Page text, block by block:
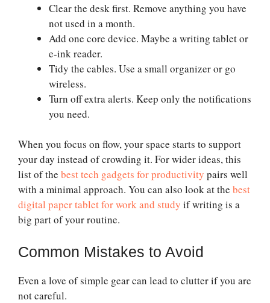
Clear the desk first. Remove anything you have
not used in a month.
Add one core device. Maybe a writing tablet or
e-ink reader.
Tidy the cables. Use a small organizer or go
wireless.
Turn off extra alerts. Keep only the notifications
you need.
When you focus on flow, your space starts to support
your day instead of crowding it. For wider ideas, this
list of the best tech gadgets for productivity pairs well
with a minimal approach. You can also look at the best
digital paper tablet for work and study if writing is a
big part of your routine.
Common Mistakes to Avoid
Even a love of simple gear can lead to clutter if you are
not careful.